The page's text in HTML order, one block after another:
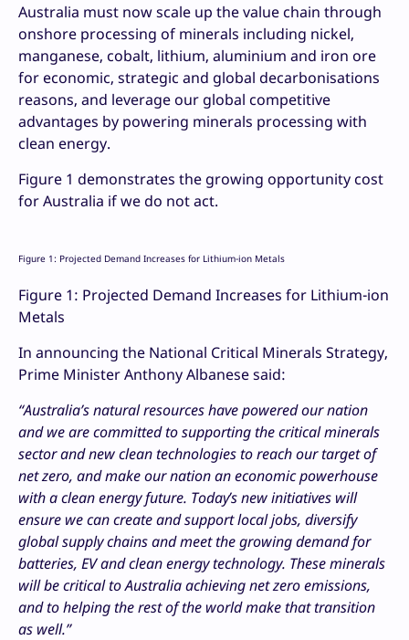
Australia must now scale up the value chain through
onshore processing of minerals including nickel,
manganese, cobalt, lithium, aluminium and iron ore
for economic, strategic and global decarbonisations
reasons, and leverage our global competitive
advantages by powering minerals processing with
clean energy.
Figure 1 demonstrates the growing opportunity cost
for Australia if we do not act.
Figure 1: Projected Demand Increases for Lithium-ion Metals
Figure 1: Projected Demand Increases for Lithium-ion
Metals
In announcing the National Critical Minerals Strategy,
Prime Minister Anthony Albanese said:
“Australia’s natural resources have powered our nation
and we are committed to supporting the critical minerals
sector and new clean technologies to reach our target of
net zero, and make our nation an economic powerhouse
with a clean energy future. Today’s new initiatives will
ensure we can create and support local jobs, diversify
global supply chains and meet the growing demand for
batteries, EV and clean energy technology. These minerals
will be critical to Australia achieving net zero emissions,
and to helping the rest of the world make that transition
as well.”